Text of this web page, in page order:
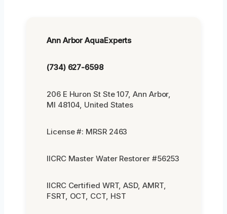
Ann Arbor AquaExperts
(734) 627-6598
206 E Huron St Ste 107, Ann Arbor,
MI 48104, United States
License #: MRSR 2463
IICRC Master Water Restorer #56253
IICRC Certified WRT, ASD, AMRT,
FSRT, OCT, CCT, HST